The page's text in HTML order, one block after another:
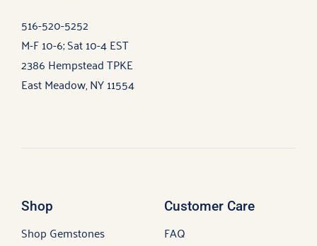
516-520-5252
M-F 10-6; Sat 10-4 EST
2386 Hempstead TPKE
East Meadow, NY 11554
Shop
Shop Gemstones
Customer Care
FAQ